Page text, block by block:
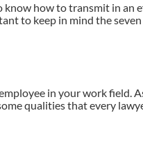
know how to transmit in an
to keep in mind the seven
in your work field.
qualities that every